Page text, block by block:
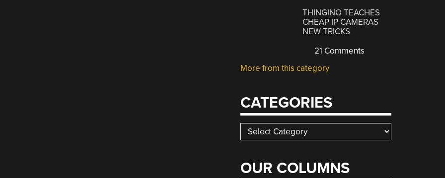
THINGINO TEACHES
CHEAP IP CAMERAS
NEW TRICKS
21 Comments
More from this category
CATEGORIES
Categories
OUR COLUMNS